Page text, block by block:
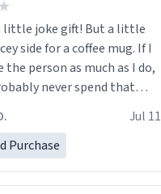
little joke gift! But a little
side for a coffee mug. If I
the person as much as I do,
never spend that
Jul 11
Purchase